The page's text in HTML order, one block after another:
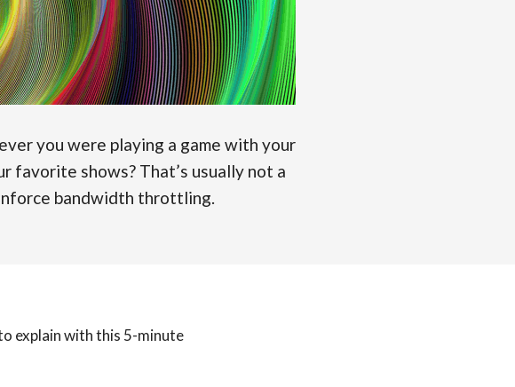
you were playing a game with your
favorite shows? That’s usually not a
bandwidth throttling.
explain with this 5-minute